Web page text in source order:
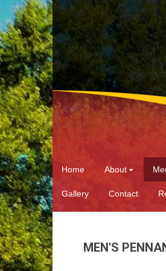
Home About
Gallery Contact
MEN'S